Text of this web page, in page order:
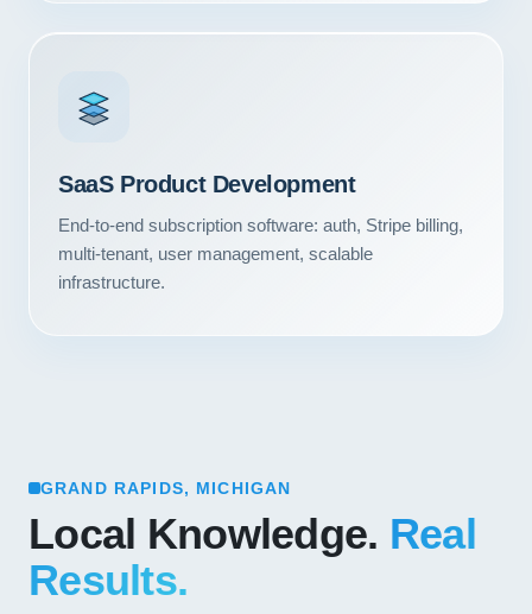
SaaS Product Development
End-to-end subscription software: auth, Stripe billing,
multi-tenant, user management, scalable
infrastructure.
GRAND RAPIDS, MICHIGAN
Local Knowledge. Real
Results.